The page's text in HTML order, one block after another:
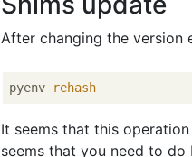
After changing the version
pyenv rehash
It seems that this
seems that you need to